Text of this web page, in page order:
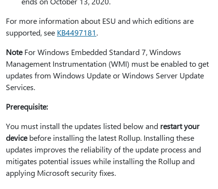
For more information about ESU and which editions are
supported, see KB4497181.
NoteFor Windows Embedded Standard 7, Windows
Management Instrumentation (WMI) must be enabled to get
updates from Windows Update or Windows Server Update
Services.
Prerequisite:
You must install the updates listed below and restart your
devicebefore installing the latest Rollup. Installing these
updates improves the reliability of the update process and
mitigates potential issues while installing the Rollup and
applying Microsoft security fixes.